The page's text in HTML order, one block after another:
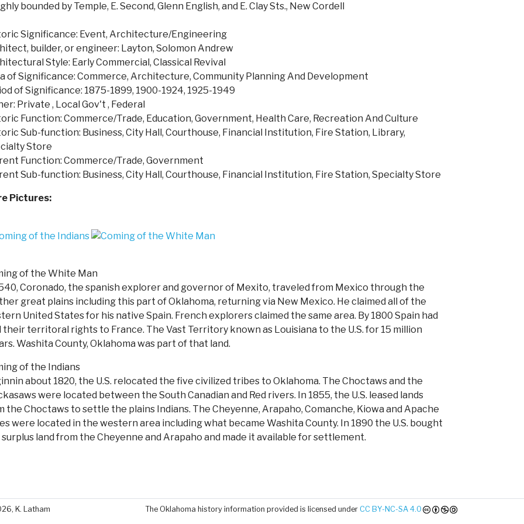
bounded by Temple, E. Second, Glenn English, and E. Clay Sts., New Cordell
Significance: Event, Architecture/Engineering
builder, or engineer: Layton, Solomon Andrew
Style: Early Commercial, Classical Revival
of Significance: Commerce, Architecture, Community Planning And Development
of Significance: 1875-1899, 1900-1924, 1925-1949
Private , Local Gov't , Federal
Function: Commerce/Trade, Education, Government, Health Care, Recreation And Culture
Sub-function: Business, City Hall, Courthouse, Financial Institution, Fire Station, Library,
Store
Function: Commerce/Trade, Government
Sub-function: Business, City Hall, Courthouse, Financial Institution, Fire Station, Specialty Store
Pictures:
of the White Man
Coronado, the spanish explorer and governor of Mexito, traveled from Mexico through the
great plains including this part of Oklahoma, returning via New Mexico. He claimed all of the
United States for his native Spain. French explorers claimed the same area. By 1800 Spain had
their territoral rights to France. The Vast Territory known as Louisiana to the U.S. for 15 million
Washita County, Oklahoma was part of that land.
of the Indians
about 1820, the U.S. relocated the five civilized tribes to Oklahoma. The Choctaws and the
were located between the South Canadian and Red rivers. In 1855, the U.S. leased lands
the Choctaws to settle the plains Indians. The Cheyenne, Arapaho, Comanche, Kiowa and Apache
were located in the western area including what became Washita County. In 1890 the U.S. bought
land from the Cheyenne and Arapaho and made it available for settlement.
K. Latham The Oklahoma history information provided is licensed under CC BY-NC-SA 4.0